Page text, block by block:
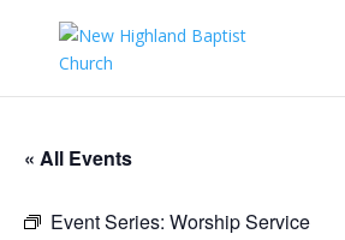
« All Events
Event Series: Worship Service